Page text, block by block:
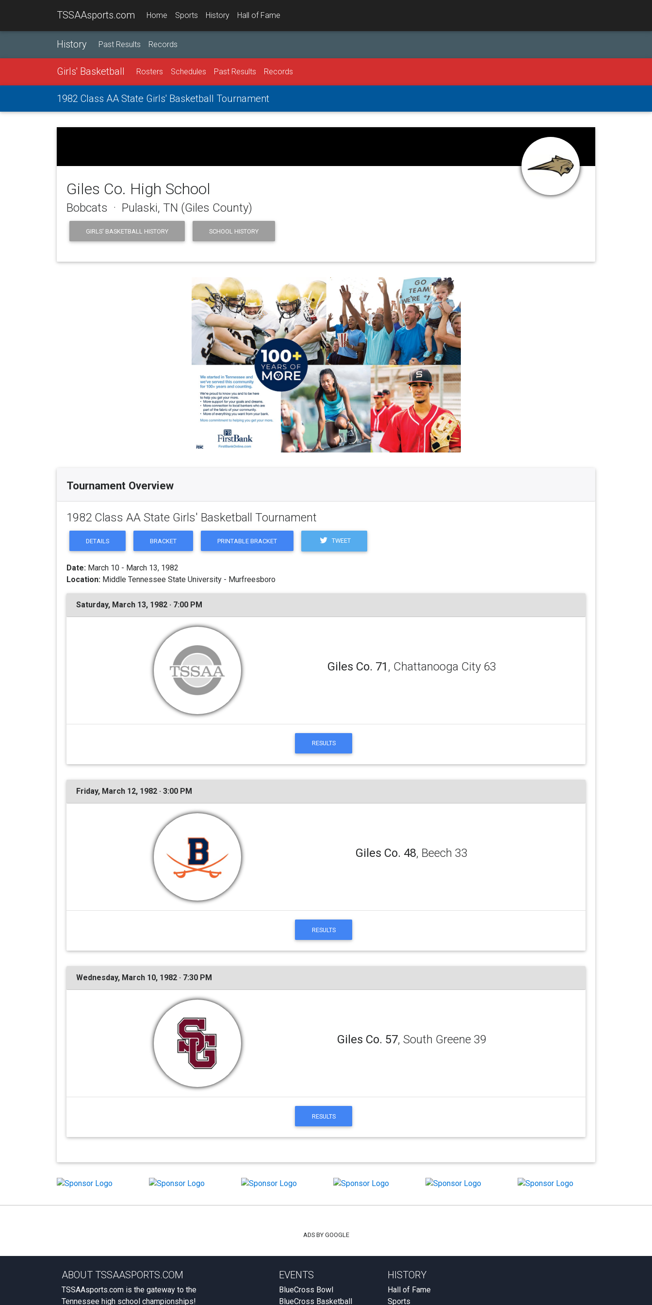
TSSAAsports.com Home Sports History Hall of Fame
History Past Results Records
Girls' Basketball Rosters Schedules Past Results Records
1982 Class AA State Girls' Basketball Tournament
Giles Co. High School
Bobcats · Pulaski, TN (Giles County)
GIRLS' BASKETBALL HISTORY SCHOOL HISTORY
Tournament Overview
1982 Class AA State Girls' Basketball Tournament
DETAILS BRACKET PRINTABLE BRACKET TWEET
Date: March 10 - March 13, 1982
Location: Middle Tennessee State University - Murfreesboro
Saturday, March 13, 1982 · 7:00 PM
Giles Co. 71, Chattanooga City 63
RESULTS
Friday, March 12, 1982 · 3:00 PM
Giles Co. 48, Beech 33
RESULTS
Wednesday, March 10, 1982 · 7:30 PM
Giles Co. 57, South Greene 39
RESULTS
ADS BY GOOGLE
ABOUT TSSAASPORTS.COM
TSSAAsports.com is the gateway to the
Tennessee high school championships!
EVENTS
BlueCross Bowl
BlueCross Basketball
HISTORY
Hall of Fame
Sports